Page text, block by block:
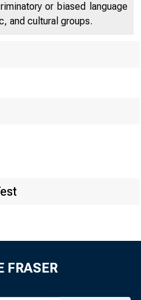
or biased language
and cultural groups.
FRASER